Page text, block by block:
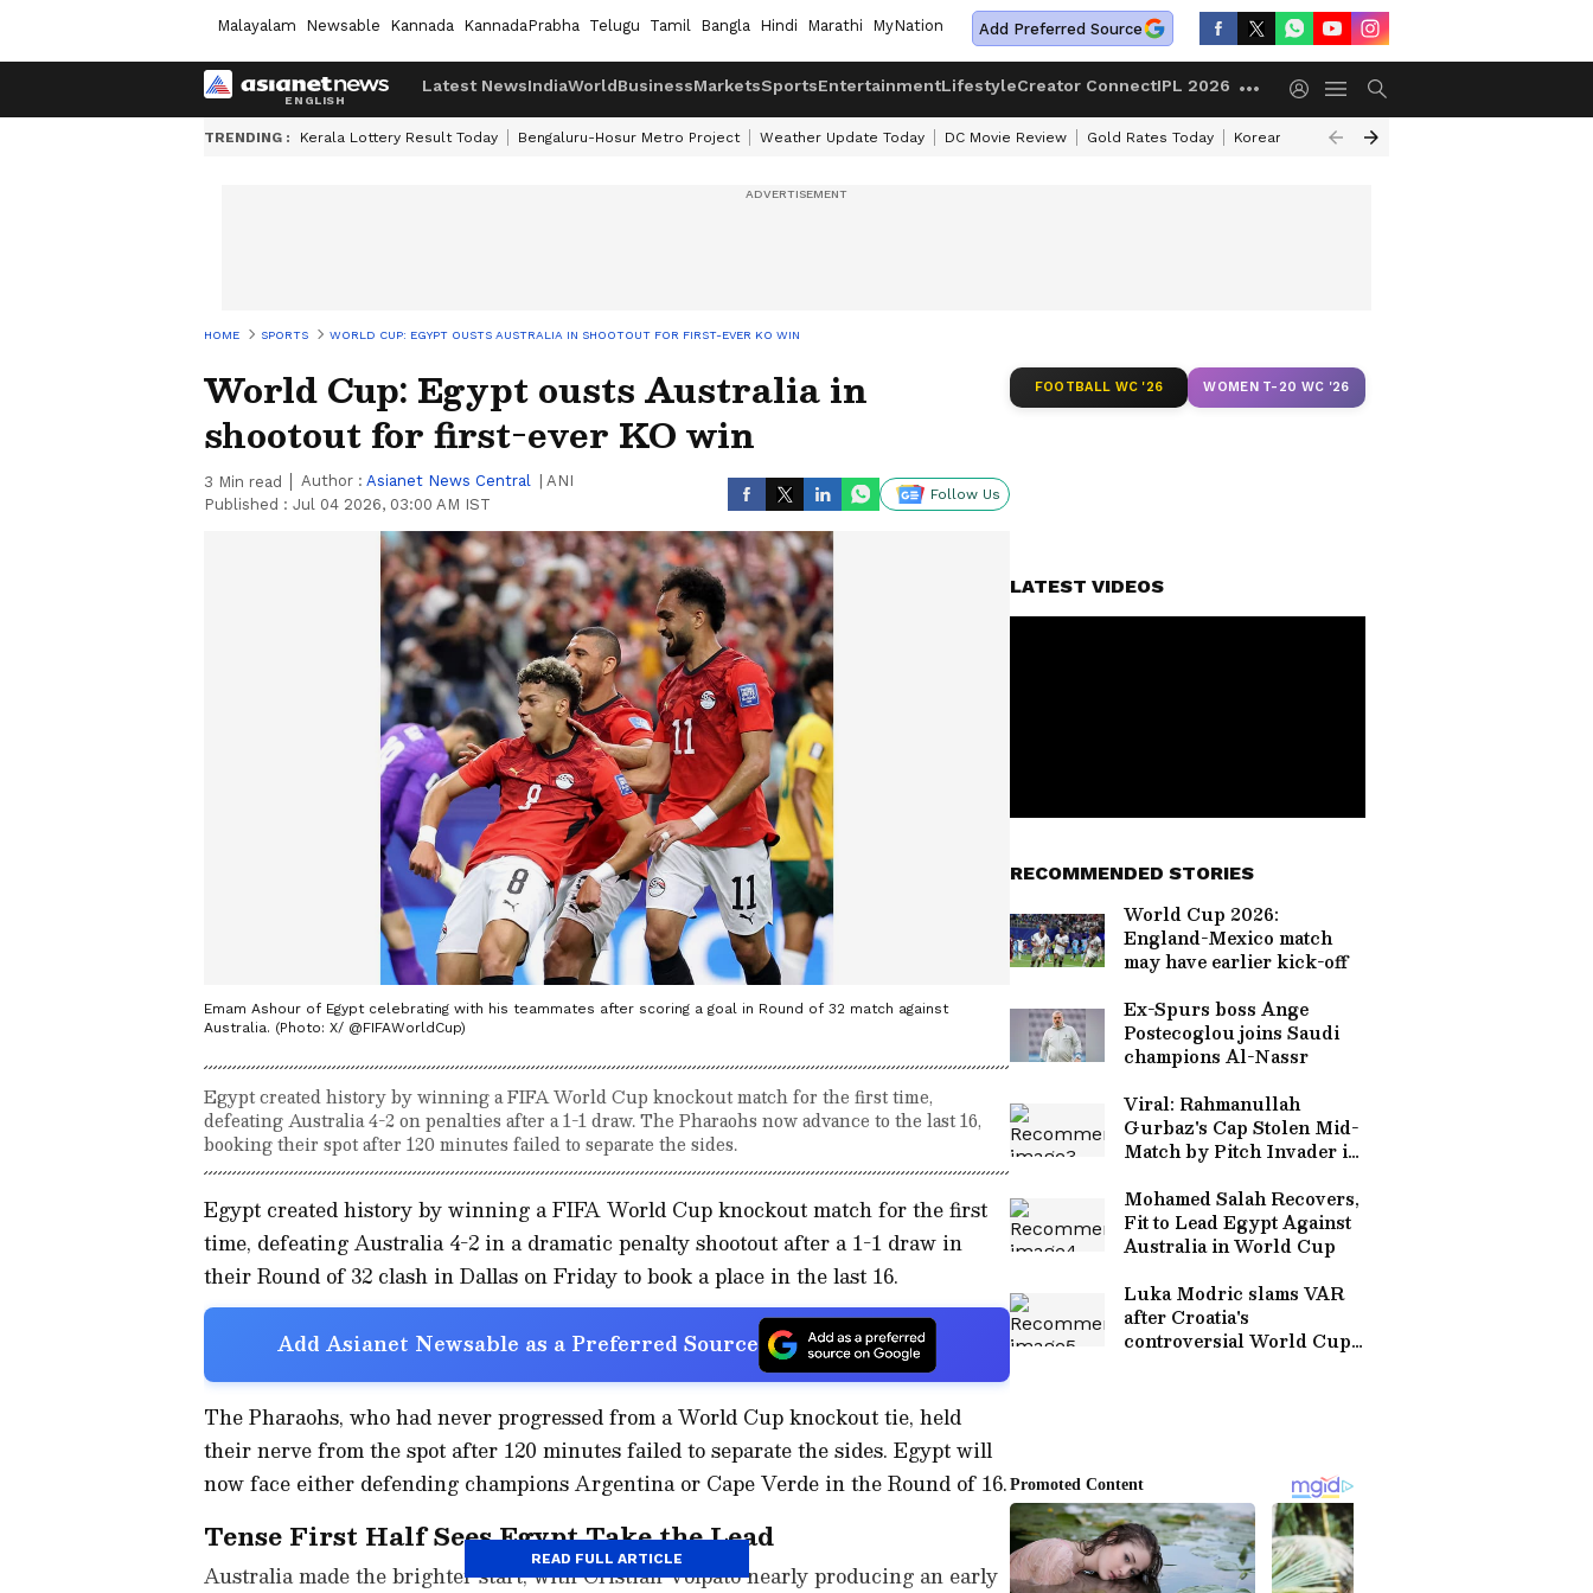
Malayalam Newsable Kannada KannadaPrabha Telugu Tamil Bangla Hindi Marathi MyNation Add Preferred Source
Latest NewsIndiaWorldBusinessMarketsSportsEntertainmentLifestyleCreator ConnectIPL 2026
TRENDING : Kerala Lottery Result Today Bengaluru-Hosur Metro Project Weather Update Today DC Movie Review Gold Rates Today Korean Kanakaraju Review
HOME SPORTS WORLD CUP: EGYPT OUSTS AUSTRALIA IN SHOOTOUT FOR FIRST-EVER KO WIN
World Cup: Egypt ousts Australia in
shootout for first-ever KO win
3 Min read Author : Asianet News Central
ANI
Published : Jul 04 2026, 03:00 AM IST
Follow Us
Emam Ashour of Egypt celebrating with his teammates after scoring a goal in Round of 32 match against
Australia. (Photo: X/ @FIFAWorldCup)
Egypt created history by winning a FIFA World Cup knockout match for the first time,
defeating Australia 4-2 on penalties after a 1-1 draw. The Pharaohs now advance to the last 16,
booking their spot after 120 minutes failed to separate the sides.
Egypt created history by winning a FIFA World Cup knockout match for the first
time, defeating Australia 4-2 in a dramatic penalty shootout after a 1-1 draw in
their Round of 32 clash in Dallas on Friday to book a place in the last 16.
Add Asianet Newsable as a Preferred Source
The Pharaohs, who had never progressed from a World Cup knockout tie, held
their nerve from the spot after 120 minutes failed to separate the sides. Egypt will
now face either defending champions Argentina or Cape Verde in the Round of 16.
Tense First Half Sees Egypt Take the Lead
Australia made the brighter start, with Cristian Volpato nearly producing an early
READ FULL ARTICLE
FOOTBALL WC '26 WOMEN T-20 WC '26
LATEST VIDEOS
RECOMMENDED STORIES
World Cup 2026:
England-Mexico match
may have earlier kick-off
Ex-Spurs boss Ange
Postecoglou joins Saudi
champions Al-Nassr
Viral: Rahmanullah
Gurbaz's Cap Stolen Mid-
Match by Pitch Invader in
(WATCH)
Mohamed Salah Recovers,
Fit to Lead Egypt Against
Australia in World Cup
Luka Modric slams VAR
after Croatia's
controversial World Cup